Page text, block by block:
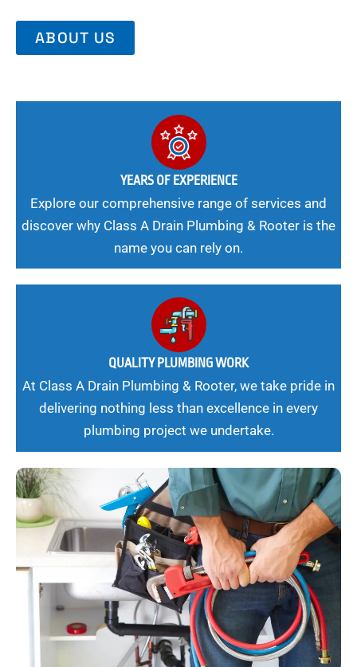
ABOUT US
YEARS OF EXPERIENCE
Explore our comprehensive range of services and
discover why Class A Drain Plumbing & Rooter is the
name you can rely on.
QUALITY PLUMBING WORK
At Class A Drain Plumbing & Rooter, we take pride in
delivering nothing less than excellence in every
plumbing project we undertake.